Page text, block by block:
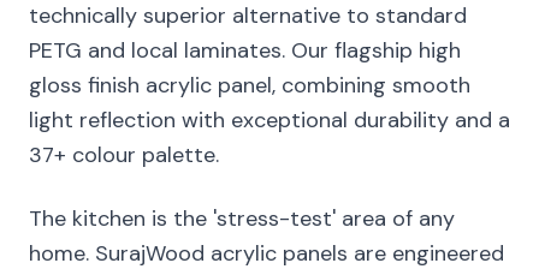
technically superior alternative to standard
PETG and local laminates. Our flagship high
gloss finish acrylic panel, combining smooth
light reflection with exceptional durability and a
37+ colour palette.
The kitchen is the 'stress-test' area of any
home. SurajWood acrylic panels are engineered